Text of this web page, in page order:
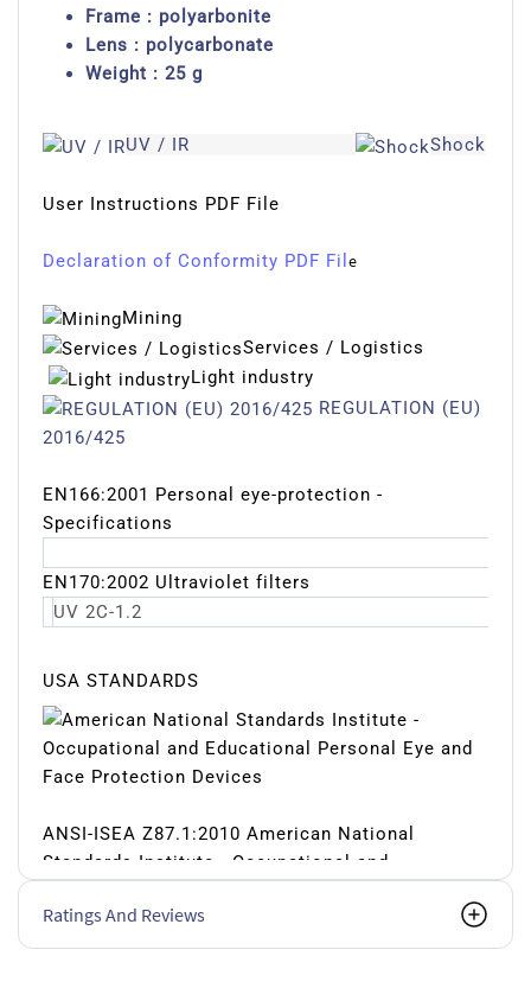
Frame : polyarbonite
Lens : polycarbonate
Weight : 25 g
UV / IR Shock
User Instructions PDF File
Declaration of Conformity PDF Fil e
Mining
Services / Logistics
Light industry
REGULATION (EU)
2016/425
EN166:2001 Personal eye-protection -
Specifications
EN170:2002 Ultraviolet filters
UV 2C-1.2
USA STANDARDS
ANSI-ISEA Z87.1:2010 American National
Standards Institute - Occupational and
Devices
Impact resistance Z87+
Ratings And Reviews